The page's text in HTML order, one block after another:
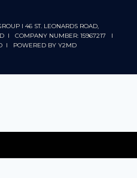
I 46 ST. LEONARDS ROAD,
I COMPANY NUMBER: 15967217 I
I POWERED BY Y2MD